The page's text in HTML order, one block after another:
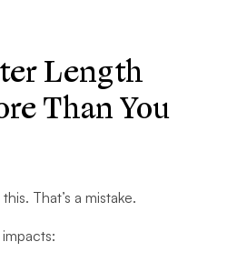
Length
Than You
That’s a mistake.